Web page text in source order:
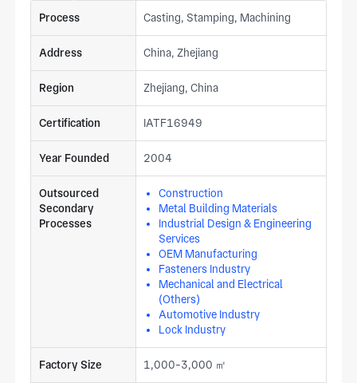
Process Casting, Stamping, Machining
Address China, Zhejiang
Region Zhejiang, China
Certification IATF16949
Year Founded 2004
Outsourced
Secondary
Processes
Construction
Metal Building Materials
Industrial Design & Engineering
Services
OEM Manufacturing
Fasteners Industry
Mechanical and Electrical
(Others)
Automotive Industry
Lock Industry
Factory Size 1,000-3,000 ㎡